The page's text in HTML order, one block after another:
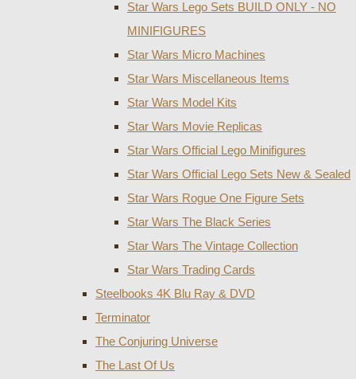
Star Wars Lego Sets BUILD ONLY - NO
MINIFIGURES
Star Wars Micro Machines
Star Wars Miscellaneous Items
Star Wars Model Kits
Star Wars Movie Replicas
Star Wars Official Lego Minifigures
Star Wars Official Lego Sets New & Sealed
Star Wars Rogue One Figure Sets
Star Wars The Black Series
Star Wars The Vintage Collection
Star Wars Trading Cards
Steelbooks 4K Blu Ray & DVD
Terminator
The Conjuring Universe
The Last Of Us